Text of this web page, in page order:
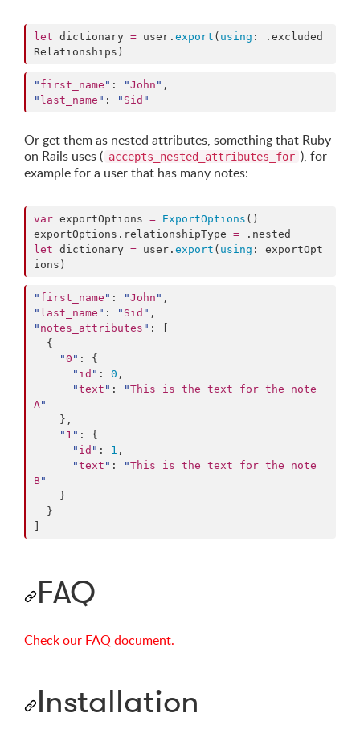
let dictionary = user. export ( using : . excluded
Relationships )
" first_name " : "John "
" last_name " : " Sid "
Or get them as nested attributes, something that Ruby
on Rails uses ( accepts_nested_attributes_for ), for
example for a user that has many notes:
var exportOptions = ExportOptions ()
exportOptions. relationshipType = . nested
let dictionary = user. export ( using : exportOpt
ions)
" first_name " : "John "
" last_name " : " Sid "
" notes_attributes " : [
"0 " : {
" id " : 0 ,
"text " : "This is the text for the note
A"
" 1 " : {
" id " : 1 ,
"text " : "This is the text for the note
B"
]
FAQ
Check our FAQ document.
Installation